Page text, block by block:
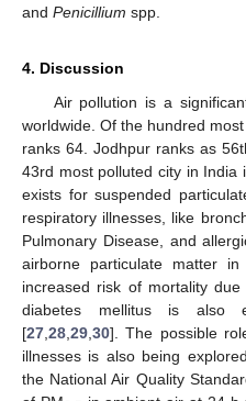
and Penicillium spp.
4. Discussion
Air pollution is a
worldwide. Of the hundred
ranks 64. Jodhpur ranks as
43rd most polluted city in India
exists for suspended
respiratory illnesses, like
Pulmonary Disease, and
airborne particulate matter in
increased risk of mortality
diabetes mellitus is also
[27 28 29 30]. The possible
illnesses is also being
the National Air Quality
13. May
14. May
15. May
16. May
17. May
18. May
19. May
20. May
21. May
23. May
24. May
25. May
26. May
27. May
28. May
29. May
30. May
31. May
2. Jun
3. Jun
4. Jun
5. Jun
6. Jun
7. Jun
8. Jun
9. Jun
10. Jun
12. Jun
13. Jun
14. Jun
15. Jun
16. Jun
17. Jun
18. Jun
19. Jun
20. Jun
22. Jun
23. Jun
24. Jun
25. Jun
26. Jun
27. Jun
28. Jun
29. Jun
30. Jun
2. Jul
3. Jul
4. Jul
5. Jul
6. Jul
7. Jul
8. Jul
9. Jul
10. Jul
12. Jul
13. Jul
14. Jul
15. Jul
16. Jul
17. Jul
18. Jul
19. Jul
20. Jul
22. Jul
23. Jul
24. Jul
25. Jul
26. Jul
27. Jul
28. Jul
29. Jul
30. Jul
1. Aug
2. Aug
3. Aug
4. Aug
5. Aug
6. Aug
7. Aug
8. Aug
9. Aug